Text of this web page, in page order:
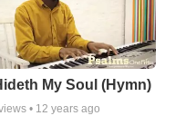
My Soul (Hymn)
• 12 years ago